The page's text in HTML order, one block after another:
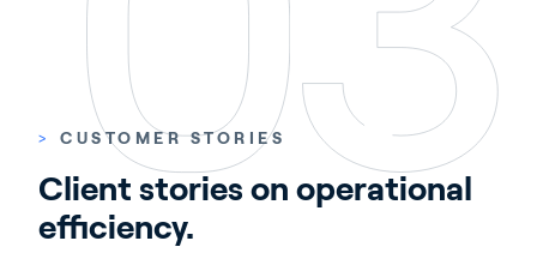
> CUSTOMER STORIES
Client stories on operational
efficiency.